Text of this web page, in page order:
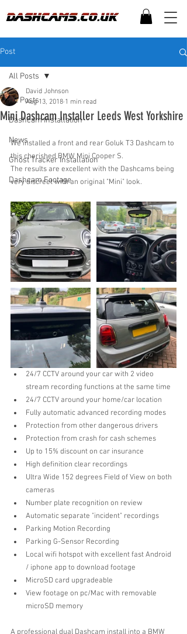
Post
All Posts
Dashcam Installation
News
Ghost Tracker Installation
Dashcam Footage
All Posts
Mini Dashcam Installer Leeds West Yorkshire
David Johnson
Aug 13, 2018 1 min read
We installed a front and rear Goluk T3 Dashcam to
this cherished BMW Mini Cooper S.
The results are excellent with the Dashcams being
very discreet with an original "Mini" look.
24/7 CCTV around your car with 2 video
stream recording functions at the same time
24/7 CCTV around your home/car location
Fully automatic advanced recording modes
Protection from other dangerous drivers
Protection from crash for cash schemes
Up to 15% discount on car insurance
High definition clear recordings
Ultra Wide 152 degrees Field of View on both
cameras
Number plate recognition on review
Automatic separate "incident" recordings
Parking Motion Recording
Parking G-Sensor Recording
Local wifi hotspot with excellent fast Android
/ iphone app to download footage
MicroSD card upgradeable
View footage on pc/Mac with removable
microSD memory